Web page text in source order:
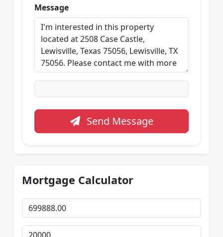
Message
Send Message
Mortgage Calculator